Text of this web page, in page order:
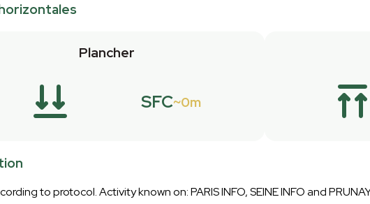
Plancher
SFC 0m
to protocol. Activity known on: PARIS INFO, SEINE INFO and